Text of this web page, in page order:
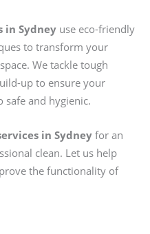
in Sydney use eco-friendly
to transform your
We tackle tough
up to ensure your
safe and hygienic.
in Sydneyfor an
clean. Let us help
the functionality of